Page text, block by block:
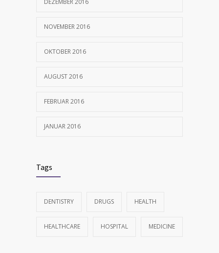
DEZEMBER 2016
NOVEMBER 2016
OKTOBER 2016
AUGUST 2016
FEBRUAR 2016
JANUAR 2016
Tags
DENTISTRY DRUGS HEALTH
HEALTHCARE HOSPITAL MEDICINE